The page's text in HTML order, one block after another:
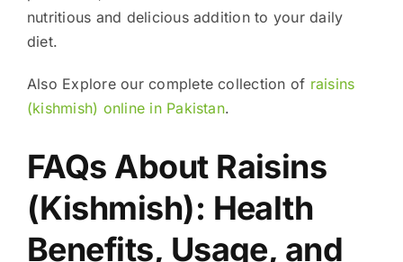
nutritious and delicious addition to your daily
diet.
Also Explore our complete collection of raisins
(kishmish) online in Pakistan.
FAQs About Raisins
(Kishmish): Health
Benefits, Usage, and